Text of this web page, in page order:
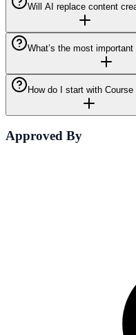
Will AI replace content
What’s the most
How do I start with Course
Approved By